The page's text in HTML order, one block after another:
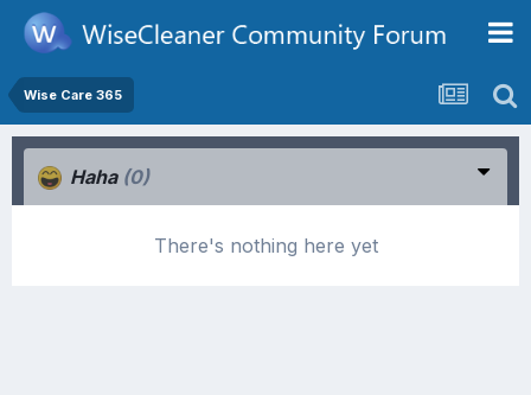
Wise Care 365
Haha (0)
There's nothing here yet